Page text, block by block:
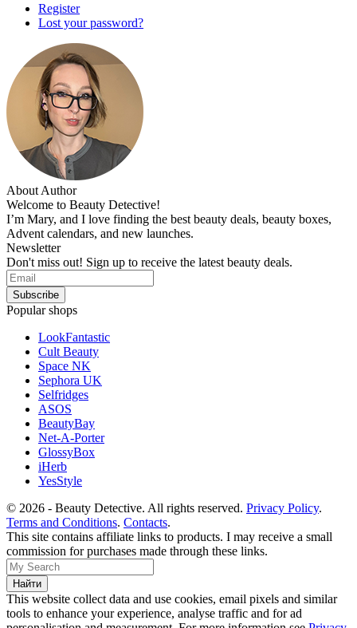
Register
Lost your password?
About Author
Welcome to Beauty Detective!
I’m Mary, and I love finding the best beauty deals, beauty boxes,
Advent calendars, and new launches.
Newsletter
Don't miss out! Sign up to receive the latest beauty deals.
Popular shops
LookFantastic
Cult Beauty
Space NK
Sephora UK
Selfridges
ASOS
BeautyBay
Net-A-Porter
GlossyBox
iHerb
YesStyle
© 2026 - Beauty Detective. All rights reserved. Privacy Policy.
Terms and Conditions. Contacts.
This site contains affiliate links to products. I may receive a small
commission for purchases made through these links.
This website collect data and use cookies, email pixels and similar
tools to enhance your experience, analyse traffic and for ad